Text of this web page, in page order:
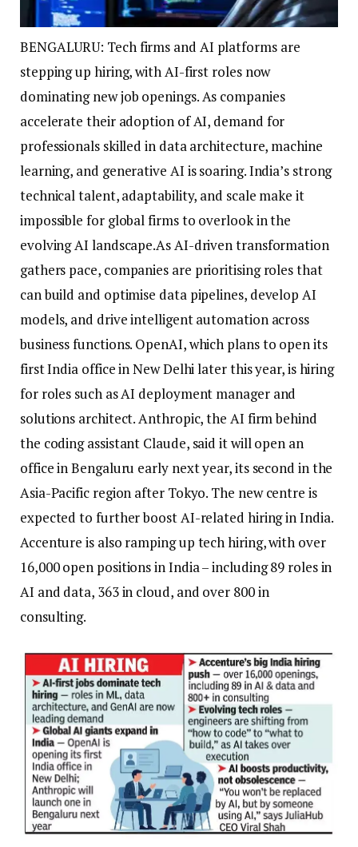
BENGALURU: Tech firms and AI platforms are
stepping up hiring, with AI-first roles now
dominating new job openings. As companies
accelerate their adoption of AI, demand for
professionals skilled in data architecture, machine
learning, and generative AI is soaring.India’s strong
technical talent, adaptability, and scale make it
impossible for global firms to overlook in the
evolving AI landscape.As AI-driven transformation
gathers pace, companies are prioritising roles that
can build and optimise data pipelines, develop AI
models, and drive intelligent automation across
business functions. OpenAI, which plans to open its
first India office in New Delhi later this year, is hiring
for roles such as AI deployment manager and
solutions architect.Anthropic, the AI firm behind
the coding assistant Claude, said it will open an
office in Bengaluru early next year, its second in the
Asia-Pacific region after Tokyo. The new centre is
expected to further boost AI-related hiring in India.
Accenture is also ramping up tech hiring, with over
16,000 open positions in India – including 89 roles in
AI and data, 363 in cloud, and over 800 in
consulting.